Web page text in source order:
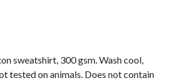
sweatshirt, 300 gsm. Wash cool,
tested on animals. Does not contain